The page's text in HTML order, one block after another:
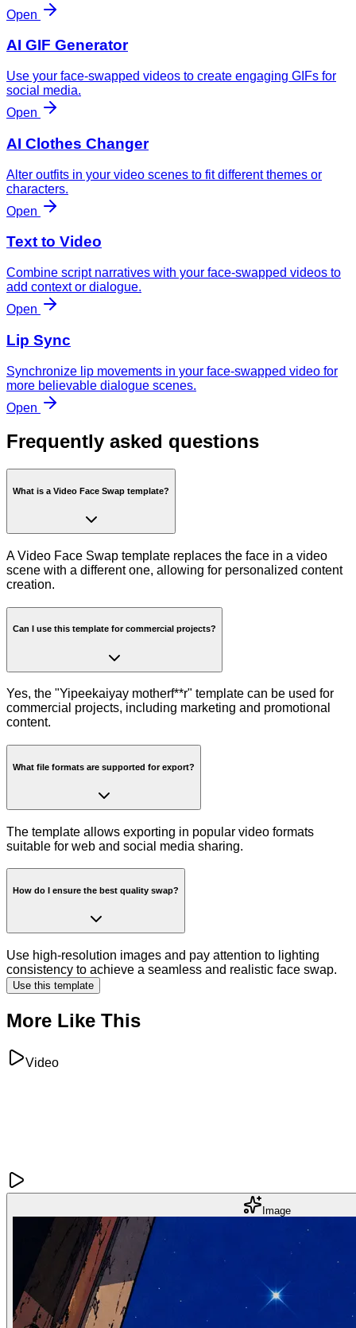
Open
AI GIF Generator
Use your face-swapped videos to create engaging GIFs for
social media.
Open
AI Clothes Changer
Alter outfits in your video scenes to fit different themes or
characters.
Open
Text to Video
Combine script narratives with your face-swapped videos to
add context or dialogue.
Open
Lip Sync
Synchronize lip movements in your face-swapped video for
more believable dialogue scenes.
Open
Frequently asked questions
What is a Video Face Swap template?
A Video Face Swap template replaces the face in a video
scene with a different one, allowing for personalized content
creation.
Can I use this template for commercial projects?
Yes, the "Yipeekaiyay motherf**r" template can be used for
commercial projects, including marketing and promotional
content.
What file formats are supported for export?
The template allows exporting in popular video formats
suitable for web and social media sharing.
How do I ensure the best quality swap?
Use high-resolution images and pay attention to lighting
consistency to achieve a seamless and realistic face swap.
Use this template
More Like This
Video
Image